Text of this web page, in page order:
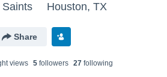
Houston, TX
Share
views 5 followers 27 following